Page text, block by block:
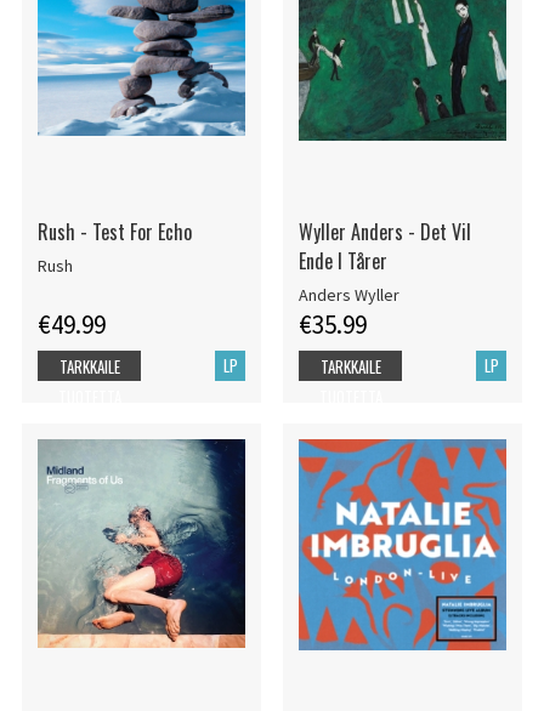
Rush - Test For Echo
Rush
€49.99
LP
TARKKAILE
Wyller Anders - Det Vil
Ende I Tårer
Anders Wyller
€35.99
LP
TARKKAILE